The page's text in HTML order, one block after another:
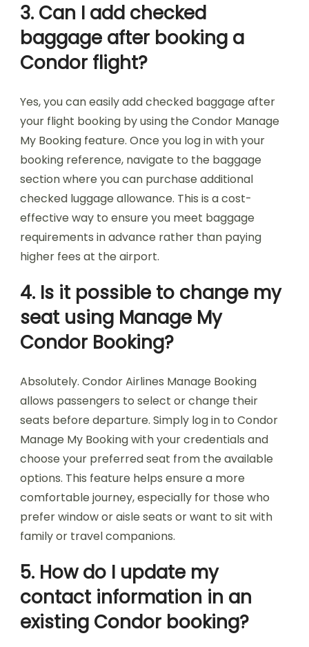
3. Can I add checked
baggage after booking a
Condor flight?
Yes, you can easily add checked baggage after
your flight booking by using the Condor Manage
My Booking feature. Once you log in with your
booking reference, navigate to the baggage
section where you can purchase additional
checked luggage allowance. This is a cost-
effective way to ensure you meet baggage
requirements in advance rather than paying
higher fees at the airport.
4. Is it possible to change my
seat using Manage My
Condor Booking?
Absolutely. Condor Airlines Manage Booking
allows passengers to select or change their
seats before departure. Simply log in to Condor
Manage My Booking with your credentials and
choose your preferred seat from the available
options. This feature helps ensure a more
comfortable journey, especially for those who
prefer window or aisle seats or want to sit with
family or travel companions.
5. How do I update my
contact information in an
existing Condor booking?